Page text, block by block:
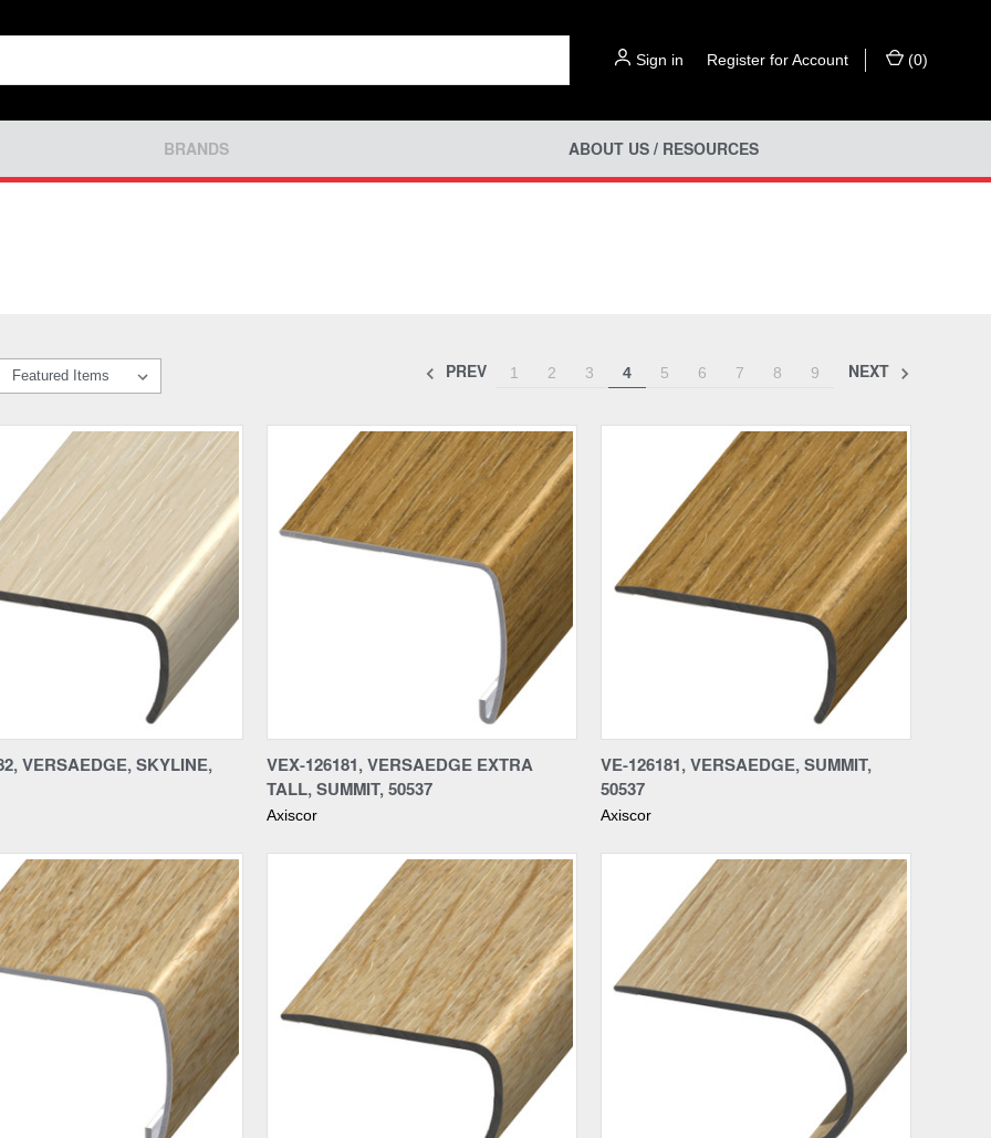
Sign in Register for Account (0)
BRANDS ABOUT US / RESOURCES
PREV 1 2 3 4 5 6 7 8 9 NEXT
VERSAEDGE, SKYLINE,
Compare
VEX-126181, VERSAEDGE EXTRA
TALL, SUMMIT, 50537
Axiscor
Compare
VE-126181, VERSAEDGE, SUMMIT,
50537
Axiscor